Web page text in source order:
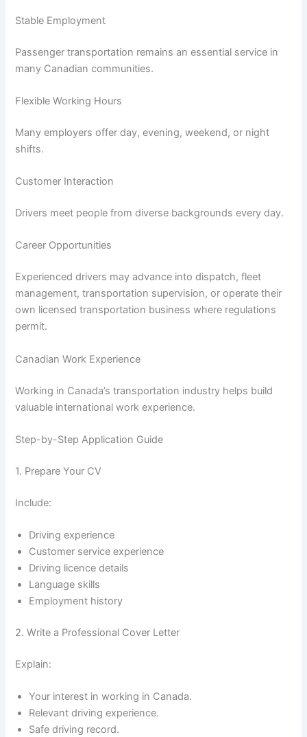
Stable Employment
Passenger transportation remains an essential service in
many Canadian communities.
Flexible Working Hours
Many employers offer day, evening, weekend, or night
shifts.
Customer Interaction
Drivers meet people from diverse backgrounds every day.
Career Opportunities
Experienced drivers may advance into dispatch, fleet
management, transportation supervision, or operate their
own licensed transportation business where regulations
permit.
Canadian Work Experience
Working in Canada’s transportation industry helps build
valuable international work experience.
Step-by-Step Application Guide
1. Prepare Your CV
Include:
Driving experience
Customer service experience
Driving licence details
Language skills
Employment history
2. Write a Professional Cover Letter
Explain:
Your interest in working in Canada.
Relevant driving experience.
Safe driving record.